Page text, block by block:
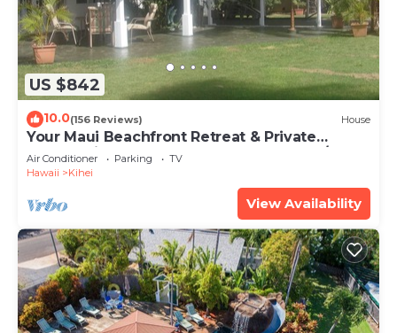
US $842
10.0(156 Reviews) House
Your Maui Beachfront Retreat & Private
Observation Deck - PERMIT #STKM 2015/0003
Air Conditioner Parking
TV
Hawaii
Kihei
View Availability